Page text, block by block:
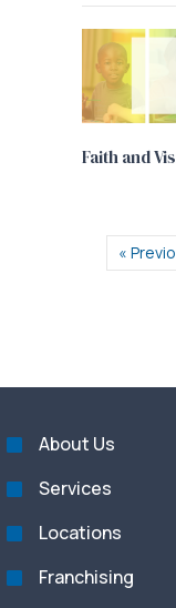
Faith and
«
About Us
Services
Locations
Franchising